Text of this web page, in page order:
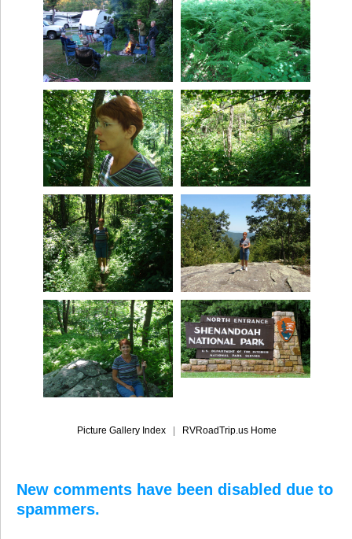
Picture Gallery Index | RVRoadTrip.us Home
New comments have been disabled due to
spammers.